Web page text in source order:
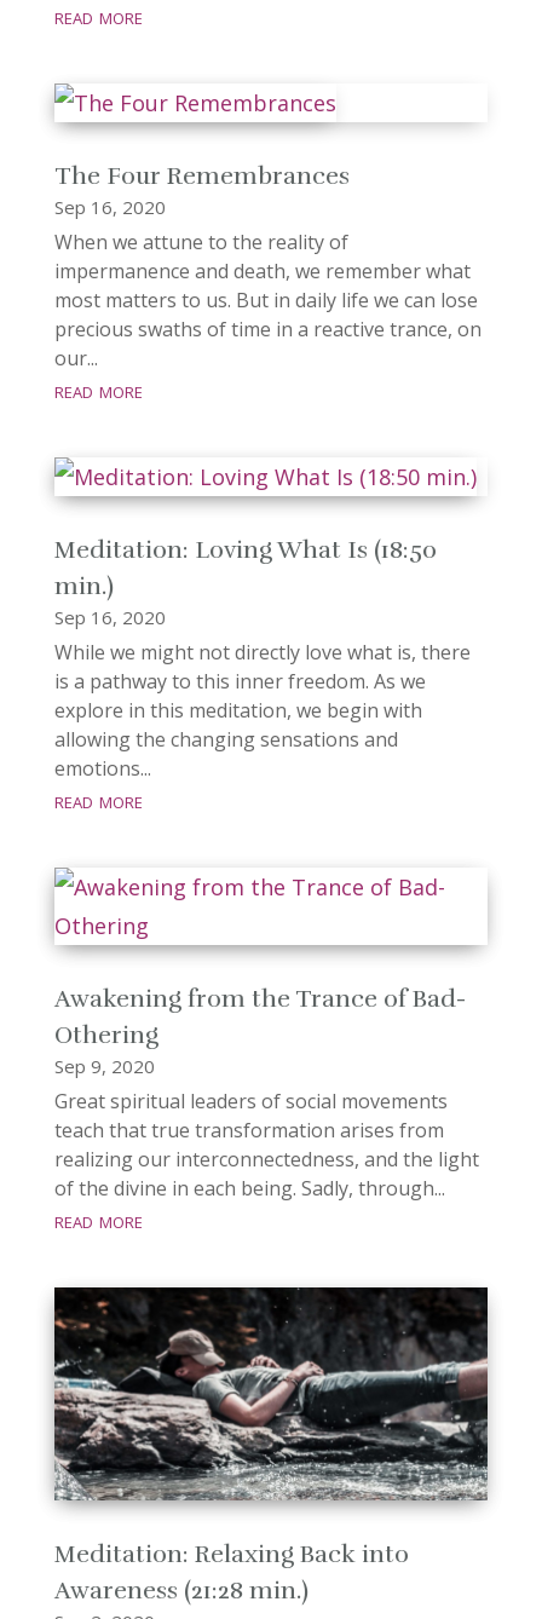
read more
The Four Remembrances
Sep 16, 2020
When we attune to the reality of
impermanence and death, we remember what
most matters to us. But in daily life we can lose
precious swaths of time in a reactive trance, on
our...
read more
Meditation: Loving What Is (18:50
min.)
Sep 16, 2020
While we might not directly love what is, there
is a pathway to this inner freedom. As we
explore in this meditation, we begin with
allowing the changing sensations and
emotions...
read more
Awakening from the Trance of Bad-
Othering
Sep 9, 2020
Great spiritual leaders of social movements
teach that true transformation arises from
realizing our interconnectedness, and the light
of the divine in each being. Sadly, through...
read more
Meditation: Relaxing Back into
Awareness (21:28 min.)